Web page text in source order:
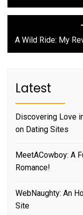
A Wild Ride: My
Latest
Discovering Love
on Dating Sites
MeetACowboy: A
Romance!
WebNaughty: An
Site